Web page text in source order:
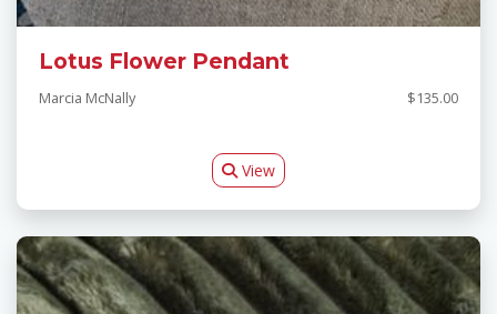
Lotus Flower Pendant
Marcia McNally $135.00
View